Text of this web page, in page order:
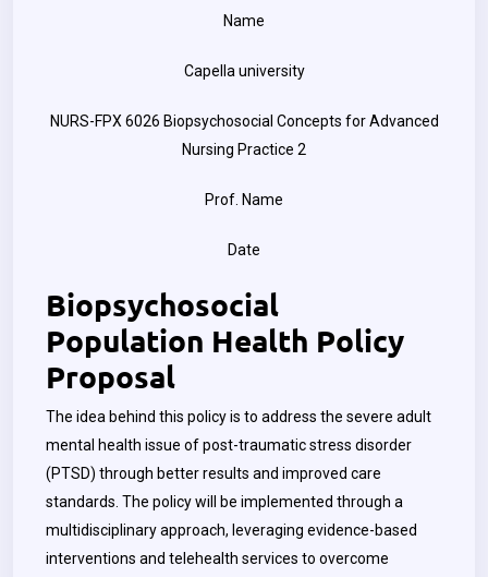
Name
Capella university
NURS-FPX 6026 Biopsychosocial Concepts for Advanced
Nursing Practice 2
Prof. Name
Date
Biopsychosocial
Population Health Policy
Proposal
The idea behind this policy is to address the severe adult
mental health issue of post-traumatic stress disorder
(PTSD) through better results and improved care
standards. The policy will be implemented through a
multidisciplinary approach, leveraging evidence-based
interventions and telehealth services to overcome